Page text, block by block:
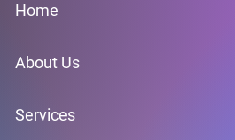
Home
About Us
Services